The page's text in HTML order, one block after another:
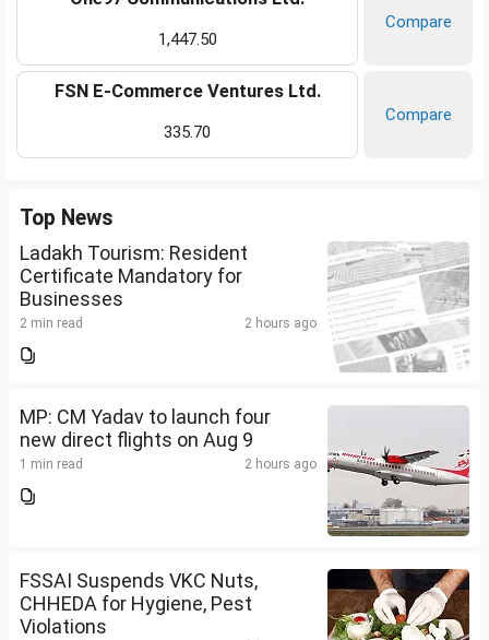
1,447.50
Compare
FSN E-Commerce Ventures Ltd.
335.70
Compare
Top News
Ladakh Tourism: Resident
Certificate Mandatory for
Businesses
2 min read 2 hours ago
MP: CM Yadav to launch four
new direct flights on Aug 9
1 min read 2 hours ago
FSSAI Suspends VKC Nuts,
CHHEDA for Hygiene, Pest
Violations